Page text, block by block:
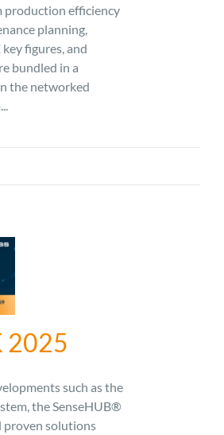
production efficiency
planning,
figures, and
bundled in a
the networked
2025
such as the
the SenseHUB®
proven solutions